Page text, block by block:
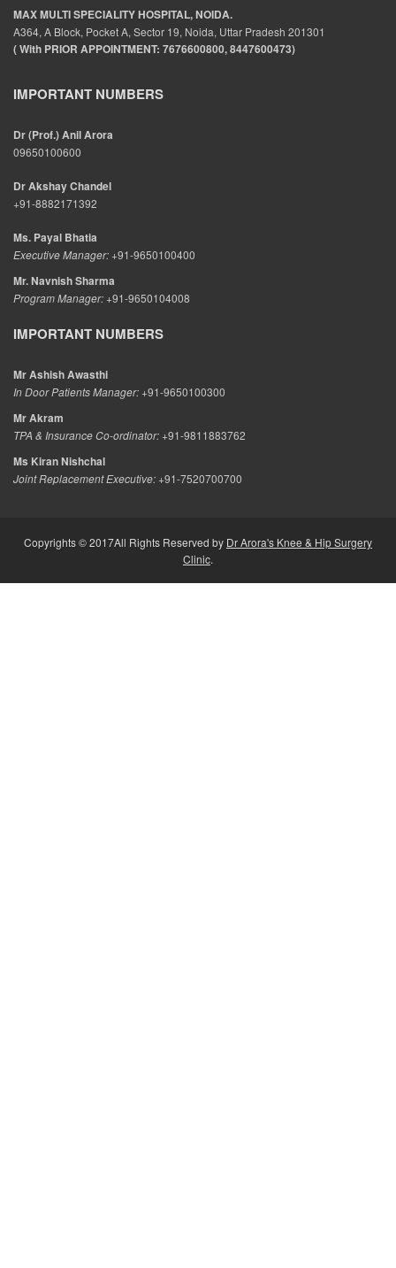
MAX MULTI SPECIALITY HOSPITAL, NOIDA.
A364, A Block, Pocket A, Sector 19, Noida, Uttar Pradesh 201301
( With PRIOR APPOINTMENT: 7676600800, 8447600473)
IMPORTANT NUMBERS
Dr (Prof.) Anil Arora
09650100600
Dr Akshay Chandel
+91-8882171392
Ms. Payal Bhatia
Executive Manager: +91-9650100400
Mr. Navnish Sharma
Program Manager: +91-9650104008
IMPORTANT NUMBERS
Mr Ashish Awasthi
In Door Patients Manager: +91-9650100300
Mr Akram
TPA & Insurance Co-ordinator: +91-9811883762
Ms Kiran Nishchal
Joint Replacement Executive: +91-7520700700
Copyrights © 2017All Rights Reserved by Dr Arora's Knee & Hip Surgery
Clinic.